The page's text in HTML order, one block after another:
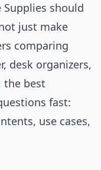
should
just make
comparing
desk organizers,
the best
fast:
use cases,